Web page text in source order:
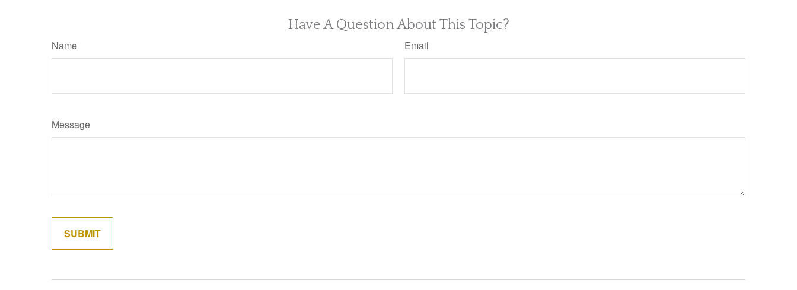
Have A Question About This Topic?
Name Email
Message